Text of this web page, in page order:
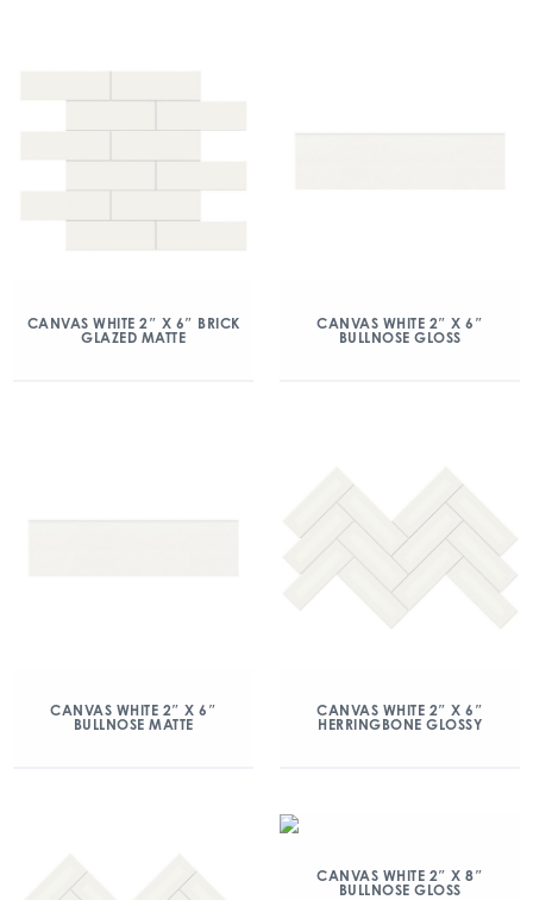
CANVAS WHITE 2″ X 6″ BRICK
GLAZED MATTE
CANVAS WHITE 2″ X 6″
BULLNOSE GLOSS
CANVAS WHITE 2″ X 6″
BULLNOSE MATTE
CANVAS WHITE 2″ X 6″
HERRINGBONE GLOSSY
CANVAS WHITE 2″ X 8″
BULLNOSE GLOSS